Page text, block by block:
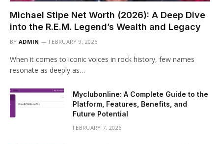
Michael Stipe Net Worth (2026): A Deep Dive
into the R.E.M. Legend’s Wealth and Legacy
BY ADMIN FEBRUARY 9, 2026
When it comes to iconic voices in rock history, few names
resonate as deeply as…
Myclubonline: A Complete Guide to the
Platform, Features, Benefits, and
Future Potential
FEBRUARY 7, 2026